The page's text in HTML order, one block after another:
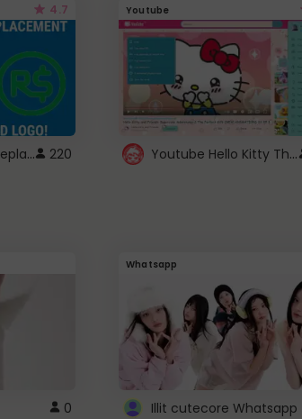
4.7
ROBUX New Logo Replacement 220
Youtube
Youtube Hello Kitty Theme
0
Whatsapp
Illit cutecore Whatsapp